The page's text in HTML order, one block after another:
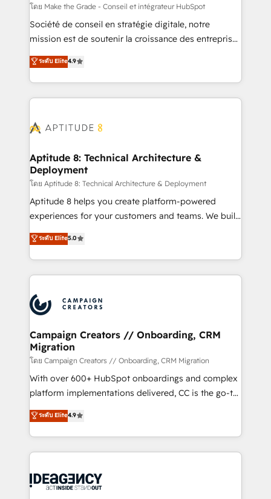
Canada, Germany, France, Belgium, Singapore, and
South Africa. Certified compliant with ISO/IEC
27001:2022 and ISO 9001:2015 across all seven
โดย Make the Grade - Conseil et intégrateur HubSpot
Société de conseil en stratégie digitale, notre
mission est de soutenir la croissance des entreprises
B2B à travers l’acquisition de nouveaux clients,
l'intégration CRM et le développement des revenus
auprès de vos comptes existants. En France et à
l'international, nous travaillons avec des ETI
delà d’une simple transformation digitale et des
➤ L’intégration de CRM et de méthodologie RevOps
pour aligner les équipes marketing, commerciales et
support client (data migration, synchronisation API,
audit et maintenance) ➤ La création de sites internet
de conversion qui transforment les visiteurs en
stratégies d'acquisition marketing (SEO, SEA,
inbound, automatisation marketing, ABM, IA,
experts conseil - 150 certifications HubSpot
cumulées
ระดับ Elite4.9
Aptitude 8: Technical Architecture &
Deployment
โดย Aptitude 8: Technical Architecture & Deployment
Aptitude 8 helps you create platform-powered
experiences for your customers and teams. We build
multi-hub solutions and orchestrate operations
across your entire tech stack. Aptitude 8 is trusted
by top brands such as Lenovo, Bluetooth,
International Sports Sciences Association, SXSW,
Randstad, Uber Freight, and HubSpot itself. We have
the largest technical consulting team of any HubSpot
partner and expertise across operational strategy,
business-first process building, system integration,
custom development, and extensibility. When you
work with Aptitude 8, you get a team – not an
individual – with embedded consulting, strategy,
100% US-based, FTE team members. We offer
project-based and managed services engagements
integration, extensibility, custom development, and
ongoing RevOps support.
ระดับ Elite5.0
Campaign Creators // Onboarding, CRM
Migration
โดย Campaign Creators // Onboarding, CRM Migration
With over 600+ HubSpot onboardings and complex
platform implementations delivered, CC is the go-to
Elite Solutions Partner for businesses ready to
migrate, replatform, and scale smarter. We specialize
in high-impact CRM and CMS migrations and
onboarding from platforms like Salesforce, NetSuite,
WordPress and legacy CRMs, turning fragmented
ระดับ Elite4.9